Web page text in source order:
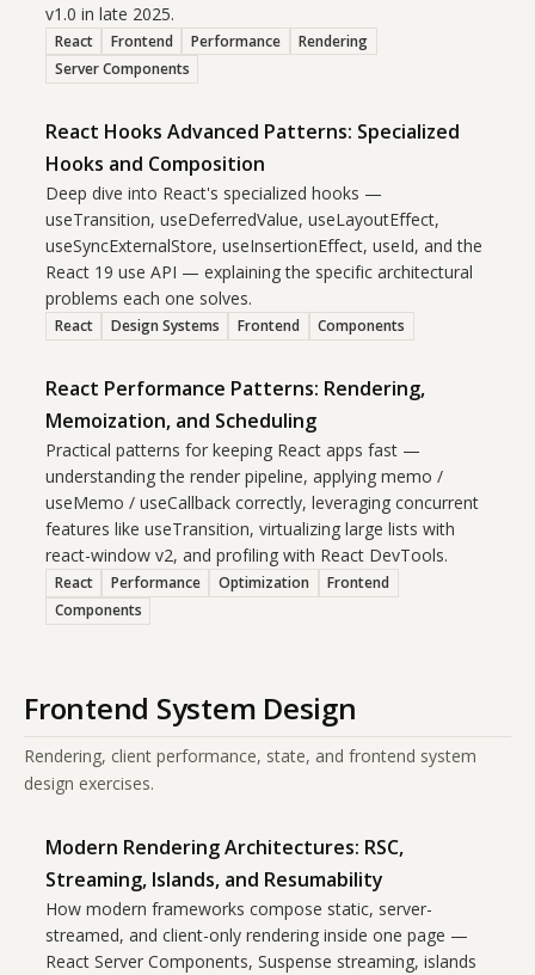
v1.0 in late 2025.
React Frontend Performance
Rendering
Server Components
React Hooks Advanced Patterns: Specialized
Hooks and Composition
Deep dive into React's specialized hooks —
useTransition, useDeferredValue, useLayoutEffect,
useSyncExternalStore, useInsertionEffect, useId, and the
React 19 use API — explaining the specific architectural
problems each one solves.
React Design Systems Frontend Components
React Performance Patterns: Rendering,
Memoization, and Scheduling
Practical patterns for keeping React apps fast —
understanding the render pipeline, applying memo /
useMemo / useCallback correctly, leveraging concurrent
features like useTransition, virtualizing large lists with
react-window v2, and profiling with React DevTools.
React Performance Optimization
Frontend
Components
Frontend System Design
Rendering, client performance, state, and frontend system
design exercises.
Modern Rendering Architectures: RSC,
Streaming, Islands, and Resumability
How modern frameworks compose static, server-
streamed, and client-only rendering inside one page —
React Server Components, Suspense streaming, islands